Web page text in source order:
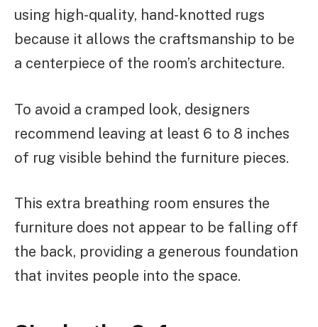
using high-quality, hand-knotted rugs
because it allows the craftsmanship to be
a centerpiece of the room’s architecture.
To avoid a cramped look, designers
recommend leaving at least 6 to 8 inches
of rug visible behind the furniture pieces.
This extra breathing room ensures the
furniture does not appear to be falling off
the back, providing a generous foundation
that invites people into the space.